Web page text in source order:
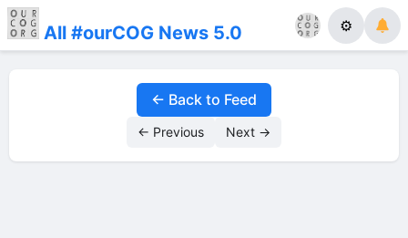
All #ourCOG News 5.0 ⚙
← Back to Feed
← Previous Next →